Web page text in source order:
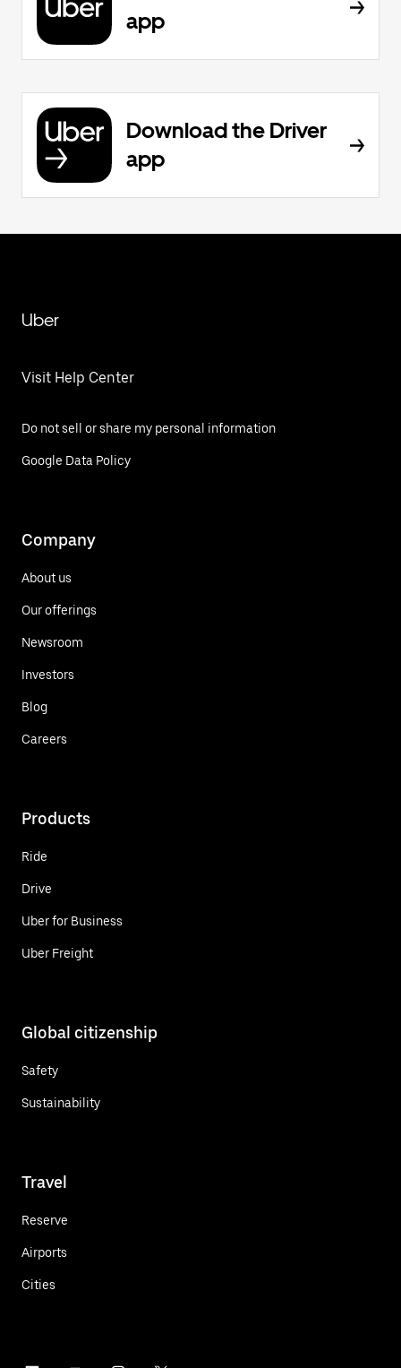
app
Download the Driver
app
Uber
Visit Help Center
Do not sell or share my personal information
Google Data Policy
Company
About us
Our offerings
Newsroom
Investors
Blog
Careers
Products
Ride
Drive
Uber for Business
Uber Freight
Global citizenship
Safety
Sustainability
Travel
Reserve
Airports
Cities